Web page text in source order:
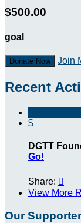
$500.00
goal
Donate Now Join
Recent
$
DGTT
Go!
Share: 
View More
Our